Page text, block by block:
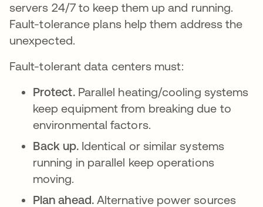
servers 24/7 to keep them up and running.
Fault-tolerance plans help them address the
unexpected.
Fault-tolerant data centers must:
Protect. Parallel heating/cooling systems
keep equipment from breaking due to
environmental factors.
Back up. Identical or similar systems
running in parallel keep operations
moving.
Plan ahead. Alternative power sources